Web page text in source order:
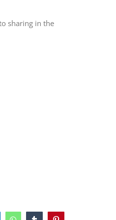
sharing in the